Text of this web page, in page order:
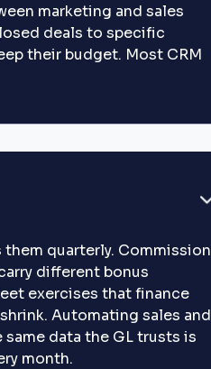
marketing and sales
deals to specific
their budget. Most CRM
quarterly. Commission
different bonus
exercises that finance
Automating sales and
data the GL trusts is
month.